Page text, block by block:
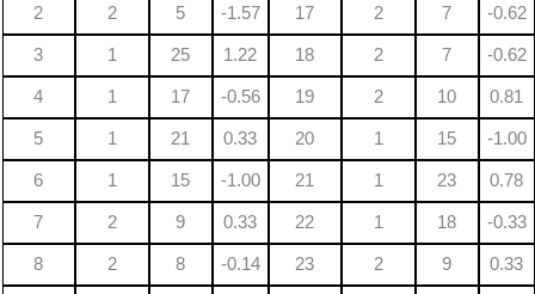
2 2 5 -1.57 17 2 7 -0.62
3 1 25 1.22 18 2 7 -0.62
4 1 17 -0.56 19 2 10 0.81
5 1 21 0.33 20 1 15 -1.00
6 1 15 -1.00 21 1 23 0.78
7 2 9 0.33 22 1 18 -0.33
8 2 8 -0.14 23 2 9 0.33